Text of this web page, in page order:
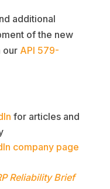
additional
of the new
our API 579-
for articles and
company page
Reliability Brief